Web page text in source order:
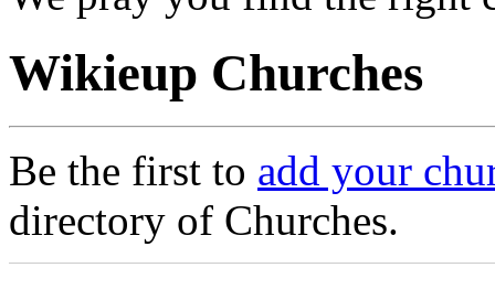
Wikieup Churches
Be the first to add your
directory of Churches.